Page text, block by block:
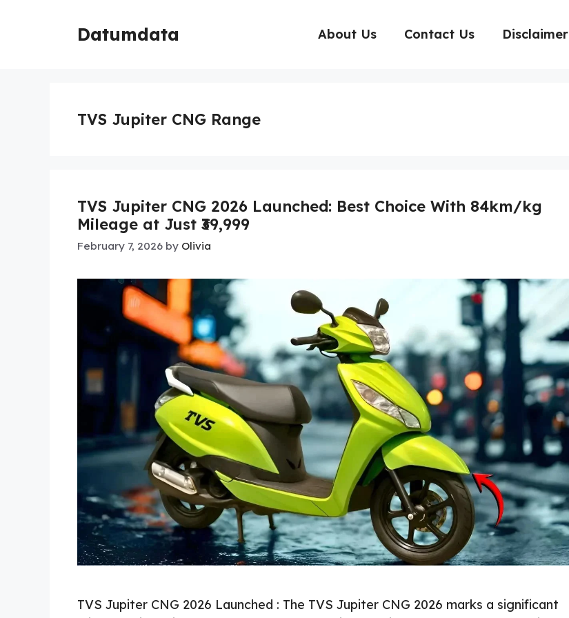
Datumdata About Us Contact Us Disclaimer
TVS Jupiter CNG Range
TVS Jupiter CNG 2026 Launched: Best Choice With 84km/kg
Mileage at Just ₹39,999
February 7, 2026 by Olivia
TVS Jupiter CNG 2026 Launched : The TVS Jupiter CNG 2026 marks a significant